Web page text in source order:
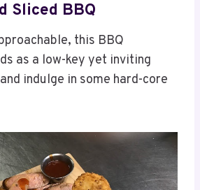
Sliced BBQ
this BBQ
as a low-key yet inviting
indulge in some hard-core